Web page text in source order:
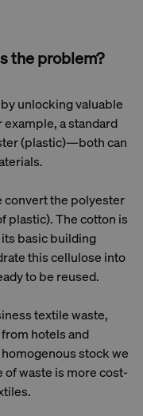
the problem?
unlocking valuable
a standard
(plastic)—both can
convert the polyester
plastic). The cotton is
basic building
this cellulose into
to be reused.
textile waste,
hotels and
stock we
of waste is more cost-